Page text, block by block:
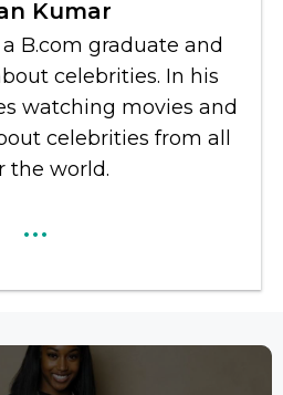
Kumar
B.com graduate and
celebrities. In his
watching movies and
celebrities from all
the world.
...